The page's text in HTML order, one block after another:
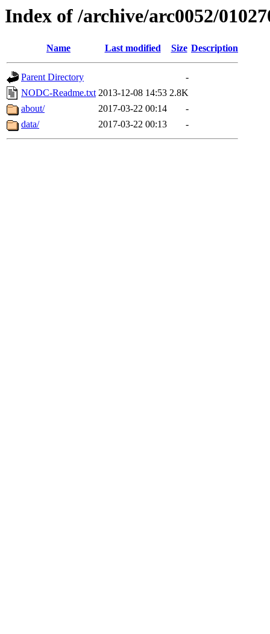
Index of /archive/arc0052/
Name Last modified Size Description
Parent Directory
-
NODC-Readme.txt 2013-12-08 14:53 2.8K
about/
2017-03-22 00:14
-
data/
2017-03-22 00:13 -